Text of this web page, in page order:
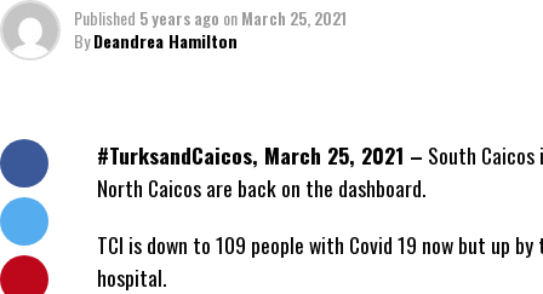
Published 5 years ago onMarch 25, 2021
ByDeandrea Hamilton
#TurksandCaicos, March 25, 2021 – South
North Caicos are back on the dashboard.
TCI is down to 109 people with Covid 19 now but up
hospital.